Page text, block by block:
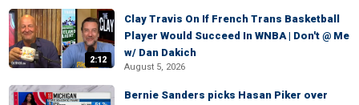
2:12
Clay Travis On If French Trans Basketball
Player Would Succeed In WNBA | Don't @ Me
w/ Dan Dakich
August 5, 2026
Bernie Sanders picks Hasan Piker over